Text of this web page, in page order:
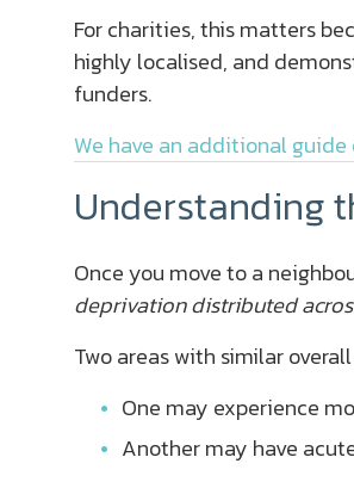
For charities, this matters
highly localised, and
funders.
We have an additional
Understanding
Once you move to a
deprivation distributed
Two areas with similar
One may experience
Another may have